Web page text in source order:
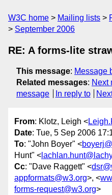
W3C home Mailing lists
September 2006
RE: A forms-lite
This message: Message
Related messages: Next
message
In reply to
From: Klotz, Leigh <
Date: Tue, 5 Sep 2006
To: "John Boyer" <
Hunt" <
Cc: "Dave Raggett" <
appformats@w3.org>, <
forms-request@w3.org>